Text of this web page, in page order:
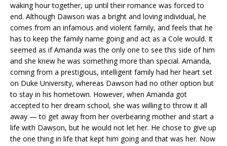
waking hour together, up until their romance was forced to
end. Although Dawson was a bright and loving individual, he
comes from an infamous and violent family, and feels that he
has to keep the family name going and act as a Cole would. It
seemed as if Amanda was the only one to see this side of him
and she knew he was something more than special. Amanda,
coming from a prestigious, intelligent family had her heart set
on Duke University, whereas Dawson had no other option but
to stay in his hometown. However, when Amanda got
accepted to her dream school, she was willing to throw it all
away — to get away from her overbearing mother and start a
life with Dawson, but he would not let her. He chose to give up
the one thing in life that kept him going and that was her. Now